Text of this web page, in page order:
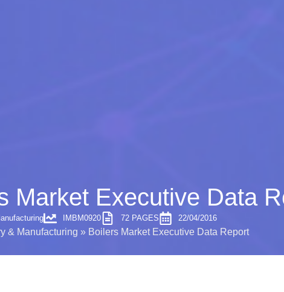
Market Executive Data
IMBM0920 72 PAGES 22/04/2016
& Manufacturing » Boilers Market Executive Data Report